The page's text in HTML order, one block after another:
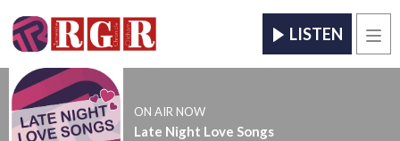
LISTEN
ON AIR NOW
Late Night Love Songs